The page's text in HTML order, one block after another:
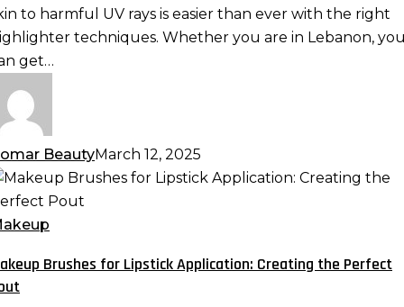
to harmful UV rays is easier than ever with the right
techniques. Whether you are in Lebanon,
get…
BeautyMarch 12, 2025
Brushes for Lipstick Application: Creating the Perfect